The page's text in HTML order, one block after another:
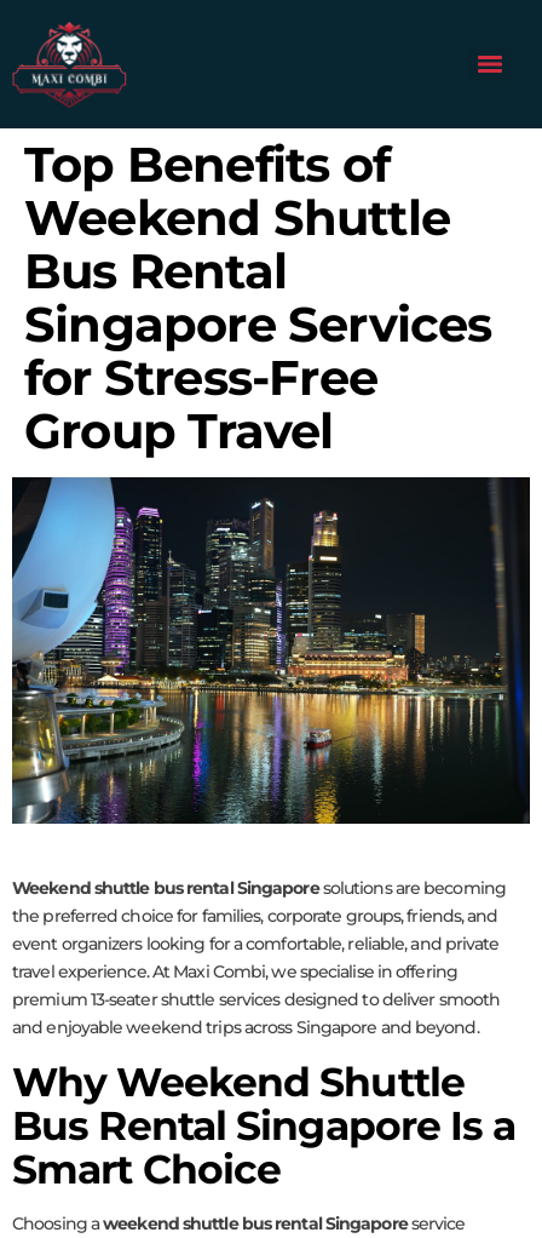
Top Benefits of
Weekend Shuttle
Bus Rental
Singapore Services
for Stress-Free
Group Travel
Weekend shuttle bus rental Singaporesolutions are becoming
the preferred choice for families, corporate groups, friends, and
event organizers looking for a comfortable, reliable, and private
travel experience. At Maxi Combi, we specialise in offering
premium 13-seater shuttle services designed to deliver smooth
and enjoyable weekend trips across Singapore and beyond.
Why Weekend Shuttle
Bus Rental Singapore Is a
Smart Choice
Choosing aweekend shuttle bus rental Singaporeservice